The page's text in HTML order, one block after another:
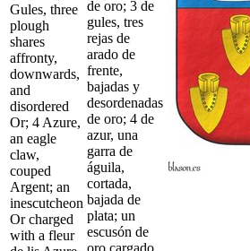
Gules, three
plough
shares
affronty,
downwards,
and
disordered
Or; 4 Azure,
an eagle
claw,
couped
Argent; an
inescutcheon
Or charged
with a fleur
de oro; 3 de
gules, tres
rejas de
arado de
frente,
bajadas y
desordenadas
de oro; 4 de
azur, una
garra de
águila,
cortada,
bajada de
plata; un
escusón de
oro cargado